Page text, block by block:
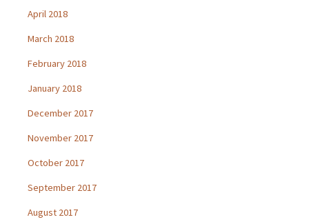
April 2018
March 2018
February 2018
January 2018
December 2017
November 2017
October 2017
September 2017
August 2017